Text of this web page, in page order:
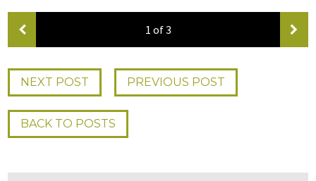
1 of 3
NEXT POST PREVIOUS POST
BACK TO POSTS